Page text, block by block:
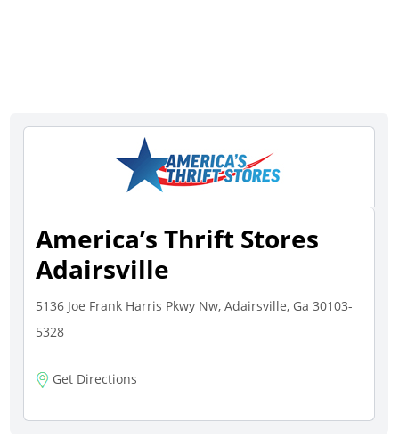
America’s Thrift Stores
Adairsville
5136 Joe Frank Harris Pkwy Nw, Adairsville, Ga 30103-
5328
Get Directions